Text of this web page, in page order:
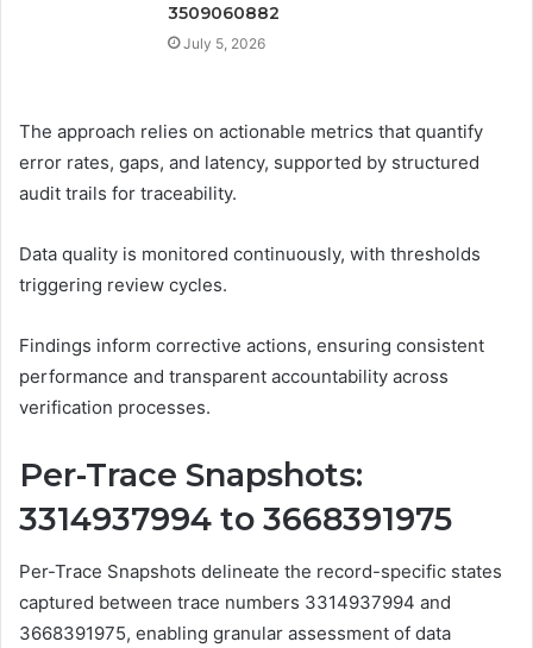
3509060882
July 5, 2026
The approach relies on actionable metrics that quantify
error rates, gaps, and latency, supported by structured
audit trails for traceability.
Data quality is monitored continuously, with thresholds
triggering review cycles.
Findings inform corrective actions, ensuring consistent
performance and transparent accountability across
verification processes.
Per-Trace Snapshots:
3314937994 to 3668391975
Per-Trace Snapshots delineate the record-specific states
captured between trace numbers 3314937994 and
3668391975, enabling granular assessment of data